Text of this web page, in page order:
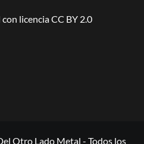
con licenciaCC BY 2.0
Otro Lado Metal - Todos los